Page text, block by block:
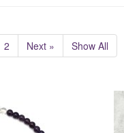
2 Next » Show All